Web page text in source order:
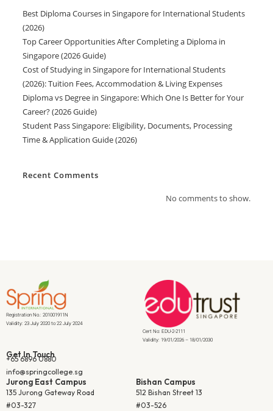
Best Diploma Courses in Singapore for International Students
(2026)
Top Career Opportunities After Completing a Diploma in
Singapore (2026 Guide)
Cost of Studying in Singapore for International Students
(2026): Tuition Fees, Accommodation & Living Expenses
Diploma vs Degree in Singapore: Which One Is Better for Your
Career? (2026 Guide)
Student Pass Singapore: Eligibility, Documents, Processing
Time & Application Guide (2026)
Recent Comments
No comments to show.
Registration No.: 201001911N
Validity: 23 July 2020 to 22 July 2024
Cert No: EDU-2-2111
Validity: 19/01/2026 – 18/01/2030
Get In Touch
+65 6896 0880
info@springcollege.sg
Jurong East Campus
135 Jurong Gateway Road
#03-327
Bishan Campus
512 Bishan Street 13
#03-526